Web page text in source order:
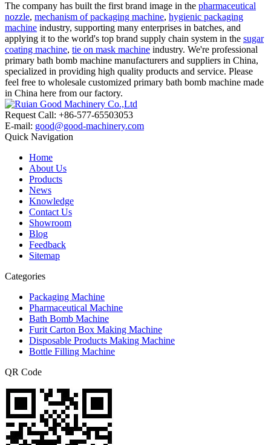
The company has built the first brand image in the pharmaceutical
nozzle, mechanism of packaging machine, hygienic packaging
machine industry, supporting many enterprises in batches, and
applying it to the world's top brand supply chain system in the sugar
coating machine, tie on mask machine industry. We're professional
primary bath bomb machine manufacturers and suppliers in China,
specialized in providing high quality products and service. Please
feel free to wholesale customized primary bath bomb machine made
in China here from our factory.
Request Call: +86-577-65503053
E-mail: good@good-machinery.com
Quick Navigation
Home
About Us
Products
News
Knowledge
Contact Us
Showroom
Blog
Feedback
Sitemap
Categories
Packaging Machine
Pharmaceutical Machine
Bath Bomb Machine
Furit Carton Box Making Machine
Disposable Products Making Machine
Bottle Filling Machine
QR Code